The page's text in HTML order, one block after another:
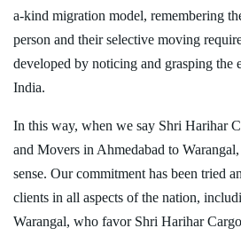
a-kind migration model, remembering
person and their selective moving
developed by noticing and grasping the
India.
In this way, when we say Shri Harihar
and Movers in Ahmedabad to
sense. Our commitment has been tried
clients in all aspects of the nation,
Warangal, who favor Shri Harihar